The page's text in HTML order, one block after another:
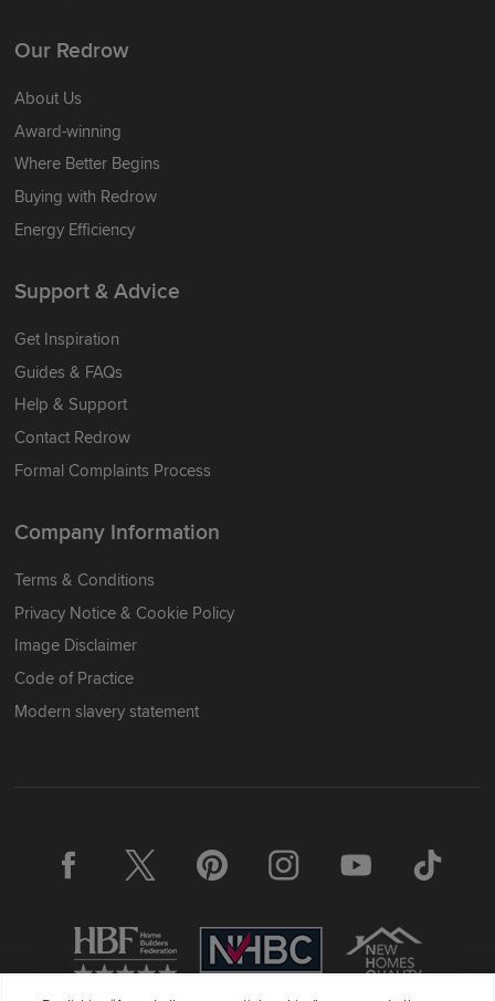
Our Redrow
About Us
Award-winning
Where Better Begins
Buying with Redrow
Energy Efficiency
Support & Advice
Get Inspiration
Guides & FAQs
Help & Support
Contact Redrow
Formal Complaints Process
Company Information
Terms & Conditions
Privacy Notice & Cookie Policy
Image Disclaimer
Code of Practice
Modern slavery statement